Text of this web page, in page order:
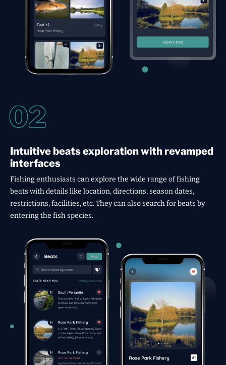
Intuitive beats exploration with revamped
interfaces
Fishing enthusiasts can explore the wide range of fishing
beats with details like location, directions, season dates,
restrictions, facilities, etc. They can also search for beats by
entering the fish species.